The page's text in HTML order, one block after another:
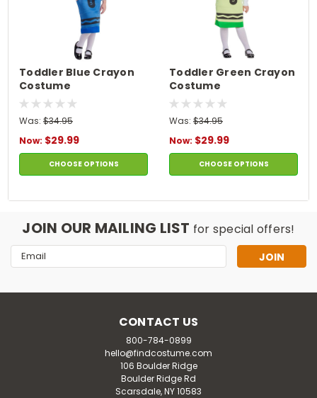
Toddler Blue Crayon
Costume
Was: $34.95
Now: $29.99
CHOOSE OPTIONS
Toddler Green Crayon
Costume
Was: $34.95
Now: $29.99
CHOOSE OPTIONS
JOIN OUR MAILING LIST for special offers!
Email
Address
CONTACT US
800-784-0899
hello@findcostume.com
106 Boulder Ridge
Boulder Ridge Rd
Scarsdale, NY 10583